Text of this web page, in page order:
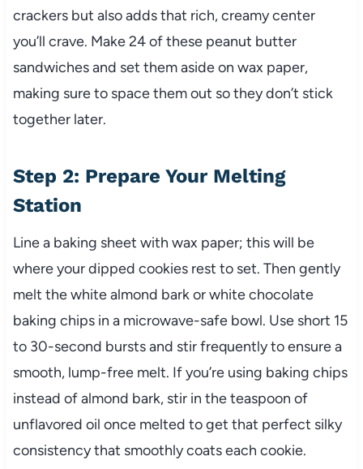
crackers but also adds that rich, creamy center
you’ll crave. Make 24 of these peanut butter
sandwiches and set them aside on wax paper,
making sure to space them out so they don’t stick
together later.
Step 2: Prepare Your Melting
Station
Line a baking sheet with wax paper; this will be
where your dipped cookies rest to set. Then gently
melt the white almond bark or white chocolate
baking chips in a microwave-safe bowl. Use short 15
to 30-second bursts and stir frequently to ensure a
smooth, lump-free melt. If you’re using baking chips
instead of almond bark, stir in the teaspoon of
unflavored oil once melted to get that perfect silky
consistency that smoothly coats each cookie.